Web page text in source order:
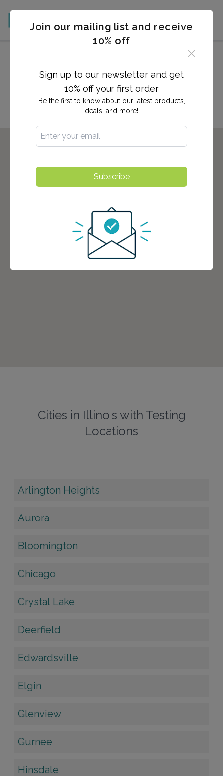
Start here to find the nearest
location to you!
Cities in Illinois with Testing
Locations
Arlington Heights
Aurora
Bloomington
Chicago
Crystal Lake
Deerfield
Edwardsville
Elgin
Glenview
Gurnee
Hinsdale
Join our mailing list and receive
10% off
Sign up to our newsletter and get
10% off your first order
Be the first to know about our latest products,
deals, and more!
Subscribe